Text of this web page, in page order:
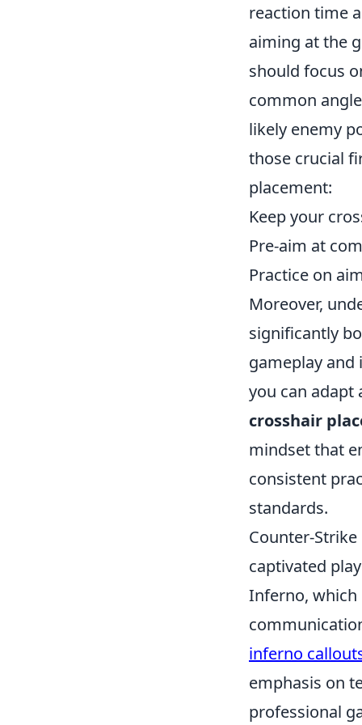
reaction time
aiming at the
should focus
common
likely enemy
those crucial
placement:
Keep your
Pre-aim at
Practice on
Moreover,
significantly
gameplay
you can adapt
crosshair
mindset that
consistent
standards.
Counter-
captivated
Inferno, which
inferno
emphasis on
professional